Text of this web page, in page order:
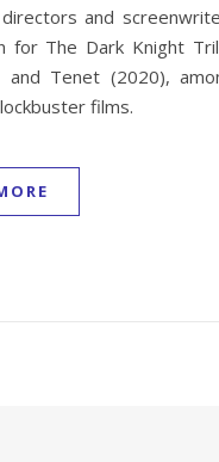
and
for The Dark Knight
Tenet (2020),
films.